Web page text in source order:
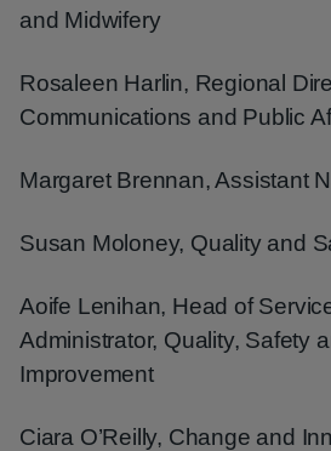
and Midwifery
Rosaleen Harlin, Regional
Communications and Public
Margaret Brennan, Assistant
Susan Moloney, Quality and
Aoife Lenihan, Head of
Administrator, Quality, Safety
Improvement
Ciara O’Reilly, Change and